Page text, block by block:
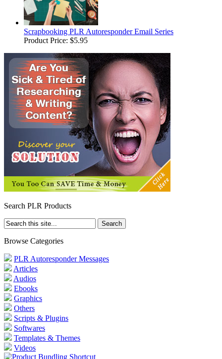
Scrapbooking PLR Autoresponder Email Series
Product Price: $5.95
Search PLR Products
Browse Categories
PLR Autoresponder Messages
Articles
Audios
Ebooks
Graphics
Others
Scripts & Plugins
Softwares
Templates & Themes
Videos